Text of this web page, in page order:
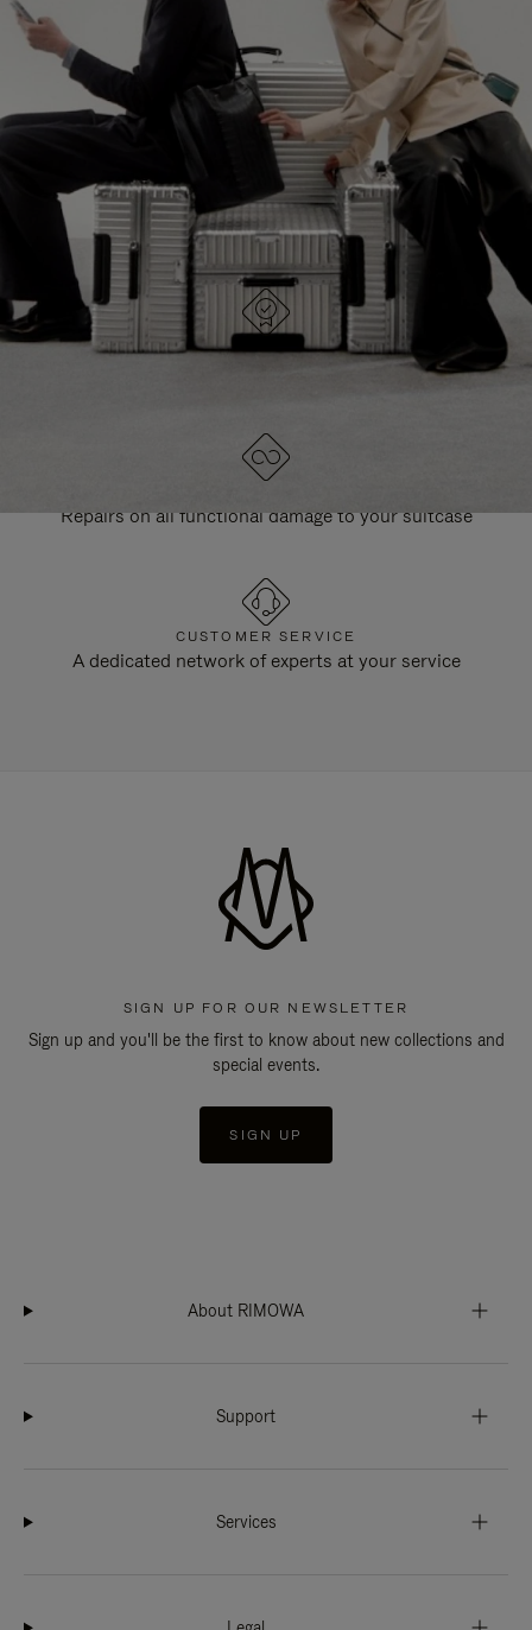
TO
PAUSE
IT
TO
UNMUTE
IT
EXPLORE ALL RIMOWA BAGS
DESIGNED IN GERMANY
Each item is quality tested and carefully inspected
Repairs on all functional damage to your suitcase
CUSTOMER SERVICE
A dedicated network of experts at your service
SIGN UP FOR OUR NEWSLETTER
Sign up and you'll be the first to know about new collections and
special events.
SIGN UP
About RIMOWA
Support
Services